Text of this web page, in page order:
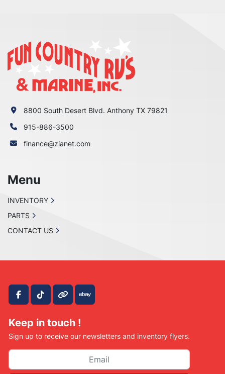
facebook
tiktokother ebay
Keep in touch !
Sign up to receive our newsletters and inventory flyers.
8800 South Desert Blvd. Anthony TX 79821
915-886-3500
finance@zianet.com
Menu
INVENTORY
PARTS
CONTACT US